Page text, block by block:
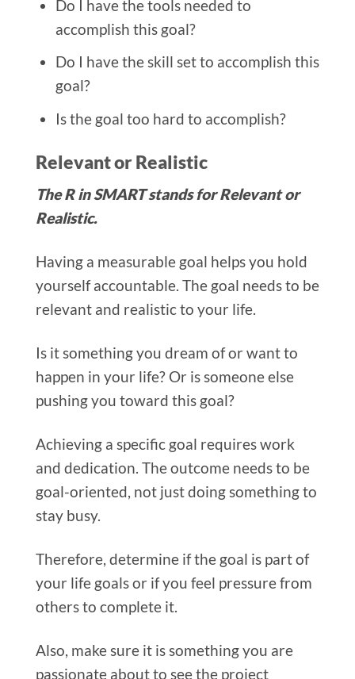
Do I have the tools needed to
accomplish this goal?
Do I have the skill set to accomplish this
goal?
Is the goal too hard to accomplish?
Relevant or Realistic
The R in SMART stands for Relevant or
Realistic.
Having a measurable goal helps you hold
yourself accountable. The goal needs to be
relevant and realistic to your life.
Is it something you dream of or want to
happen in your life? Or is someone else
pushing you toward this goal?
Achieving a specific goal requires work
and dedication. The outcome needs to be
goal-oriented, not just doing something to
stay busy.
Therefore, determine if the goal is part of
your life goals or if you feel pressure from
others to complete it.
Also, make sure it is something you are
passionate about to see the project